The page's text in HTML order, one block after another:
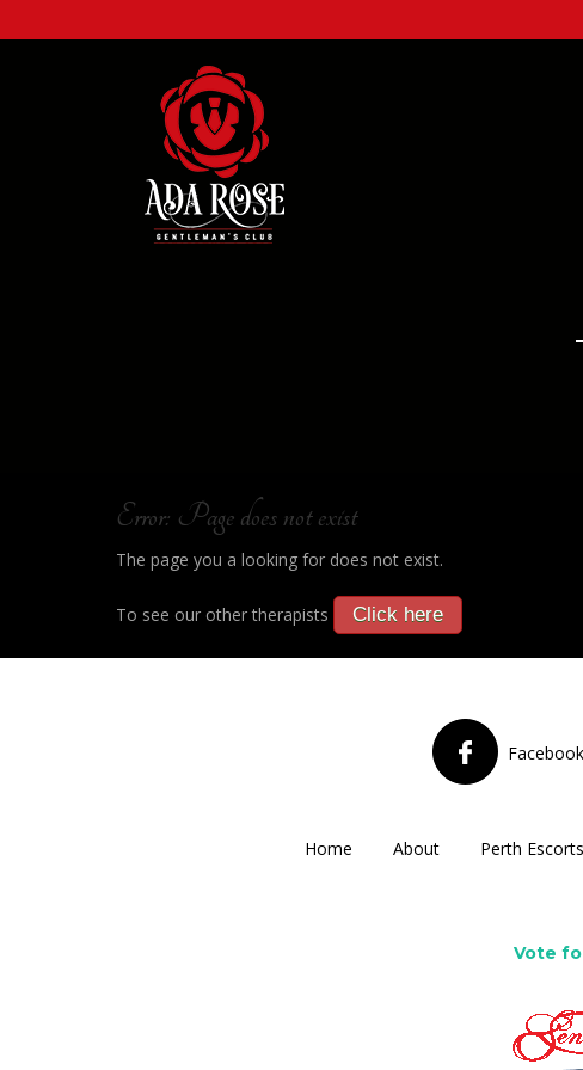
Error: Page does not exist
The page you a looking for does not exist.
To see our other therapists Click here
Facebook
Home About Perth Escorts
Vote